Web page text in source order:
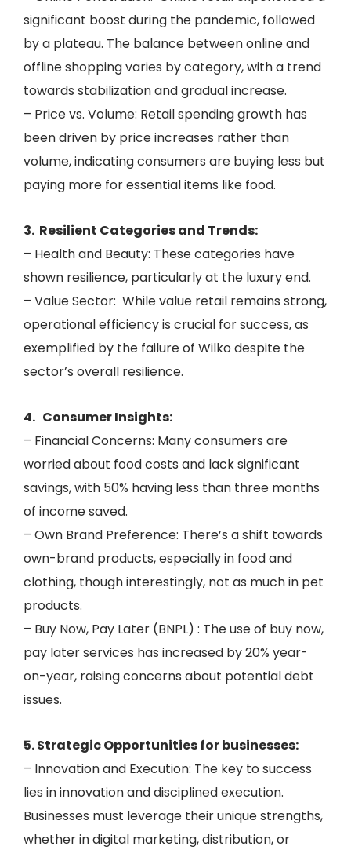
significant boost during the pandemic, followed
by a plateau. The balance between online and
offline shopping varies by category, with a trend
towards stabilization and gradual increase.
– Price vs. Volume: Retail spending growth has
been driven by price increases rather than
volume, indicating consumers are buying less but
paying more for essential items like food.
3. ️ Resilient Categories and Trends:
– Health and Beauty: These categories have
shown resilience, particularly at the luxury end.
– Value Sector: While value retail remains strong,
operational efficiency is crucial for success, as
exemplified by the failure of Wilko despite the
sector’s overall resilience.
4. Consumer Insights:
– Financial Concerns: Many consumers are
worried about food costs and lack significant
savings, with 50% having less than three months
of income saved.
– Own Brand Preference: There’s a shift towards
own-brand products, especially in food and
clothing, though interestingly, not as much in pet
products.
– Buy Now, Pay Later (BNPL) : The use of buy now,
pay later services has increased by 20% year-
on-year, raising concerns about potential debt
issues.
5. Strategic Opportunities for businesses:
– Innovation and Execution: The key to success
lies in innovation and disciplined execution.
Businesses must leverage their unique strengths,
whether in digital marketing, distribution, or